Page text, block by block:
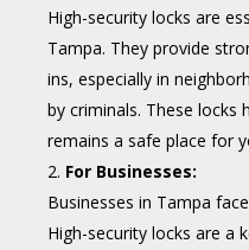
High-security locks are
Tampa. They provide
ins, especially in
by criminals. These locks
remains a safe place for
For Businesses:
Businesses in Tampa
High-security locks are a